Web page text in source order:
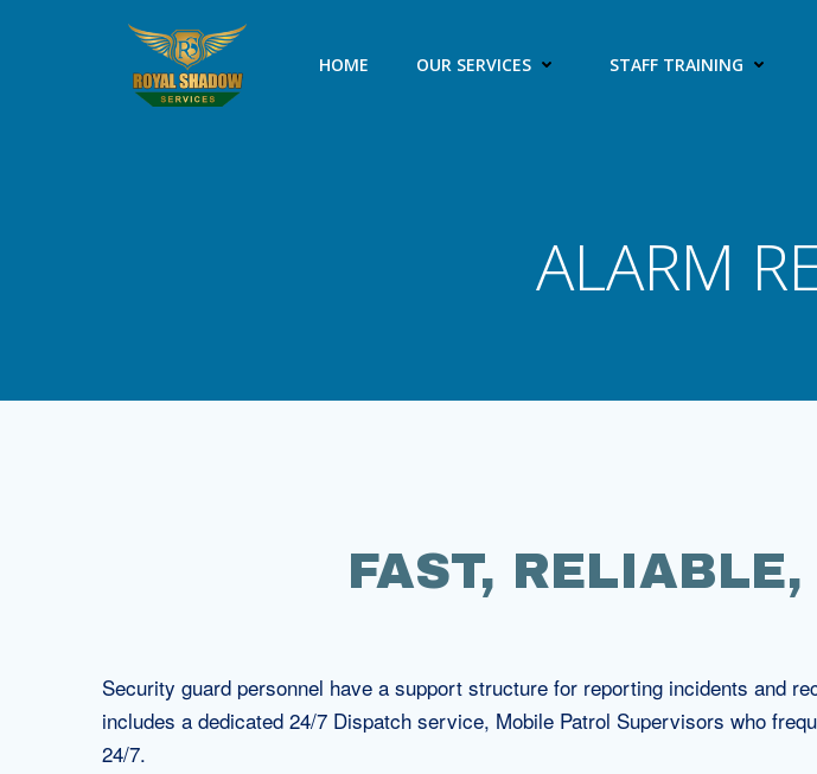
HOME OUR SERVICES STAFF TRAINING
ALARM
FAST,
Security guard personnel have a support structure for reporting incidents and
includes a dedicated 24/7 Dispatch service, Mobile Patrol Supervisors who
24/7.